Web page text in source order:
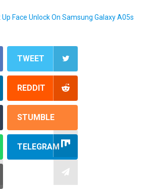
Up Face Unlock On Samsung Galaxy A05s
TWEET
REDDIT
STUMBLE
TELEGRAM